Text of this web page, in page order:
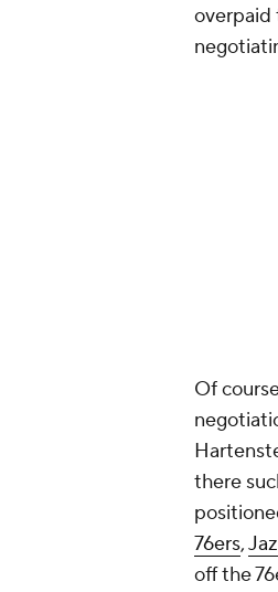
overpaid
Of
there
76ers,
off the